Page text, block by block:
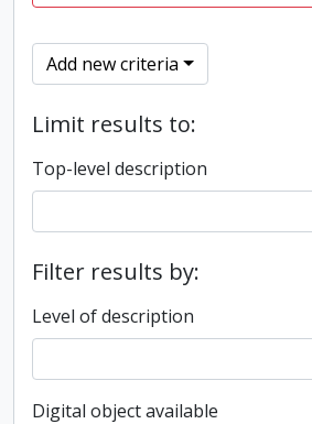
Add new criteria
Limit results to:
Top-level description
Filter results by:
Level of description
Digital object available